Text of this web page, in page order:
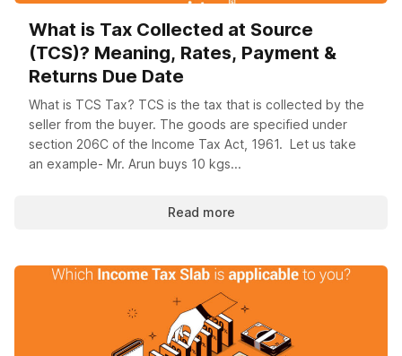
What is Tax Collected at Source
(TCS)? Meaning, Rates, Payment &
Returns Due Date
What is TCS Tax? TCS is the tax that is collected by the
seller from the buyer. The goods are specified under
section 206C of the Income Tax Act, 1961. Let us take
an example- Mr. Arun buys 10 kgs...
Read more